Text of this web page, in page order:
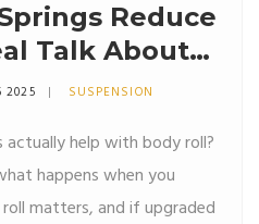
Reduce
Talk About
2025 SUSPENSION
actually help with body roll?
happens when you
matters, and if upgraded